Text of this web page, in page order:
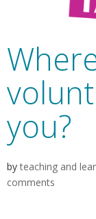
you?
byteaching and
comments